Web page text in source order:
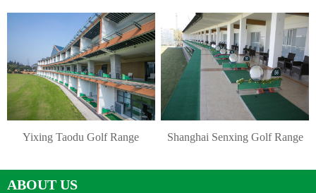
Yixing Taodu Golf Range Shanghai Senxing Golf Range
ABOUT US